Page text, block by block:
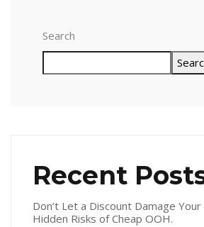
Search
Recent
Don’t Let a Discount Damage
Hidden Risks of Cheap OOH.